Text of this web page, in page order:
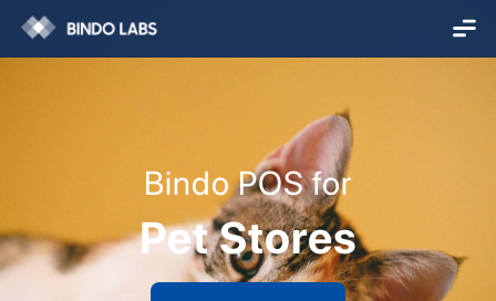
Bindo POS for
Pet Stores